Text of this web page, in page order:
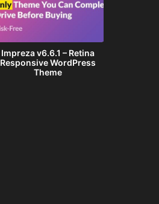
Impreza v6.6.1 – Retina
Responsive WordPress
Theme